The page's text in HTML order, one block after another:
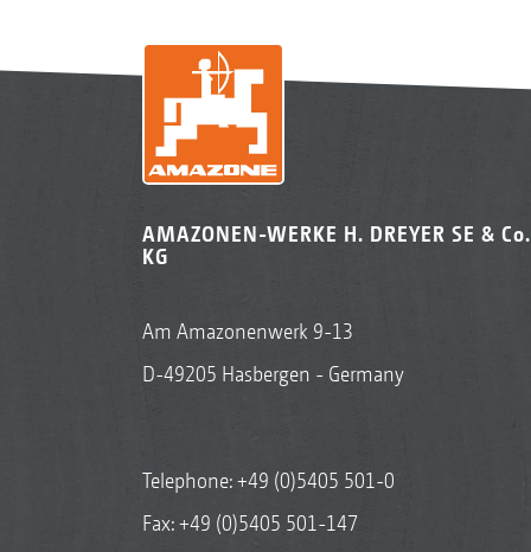
AMAZONEN-WERKE H. DREYER SE & Co.
KG
Am Amazonenwerk 9-13
D-49205 Hasbergen - Germany
Telephone:+49 (0)5405 501-0
Fax: +49 (0)5405 501-147